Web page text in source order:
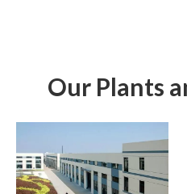
Our Plants